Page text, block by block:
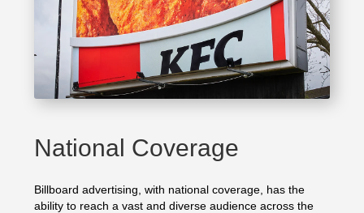
National Coverage
Billboard advertising, with national coverage, has the
ability to reach a vast and diverse audience across the